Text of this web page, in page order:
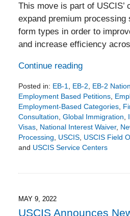
This move is part of USCIS’
expand premium processing
form types in order to
and increase efficiency
Continue reading
Posted in: EB-1 EB-2 EB-2
Employment Based Petitions,
Employment-Based Categories,
Consultation Global Immigration
Visas, National Interest Waiver,
Processing
USCIS, USCIS Field
and USCIS Service Centers
4:47
pm
MAY 9, 2022
USCIS Announces